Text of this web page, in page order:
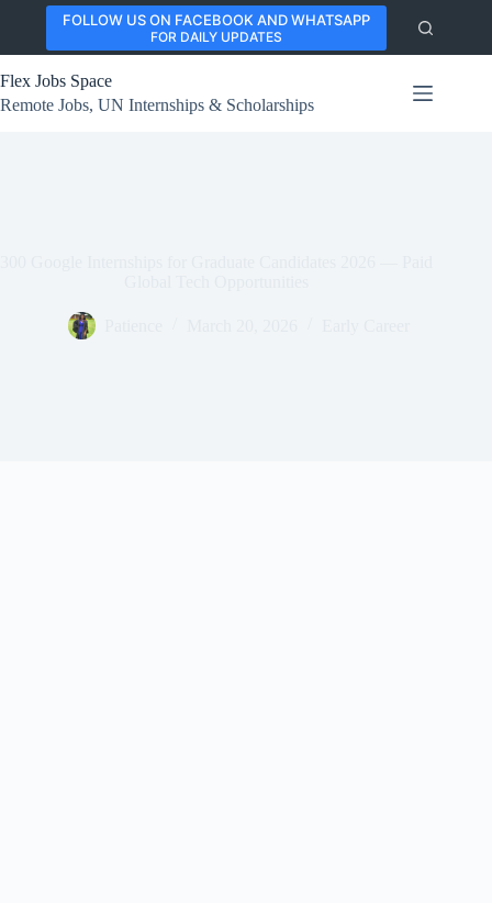
content
FOLLOW US ON FACEBOOK AND WHATSAPP
FOR DAILY UPDATES
Flex Jobs Space
Remote Jobs, UN Internships & Scholarships